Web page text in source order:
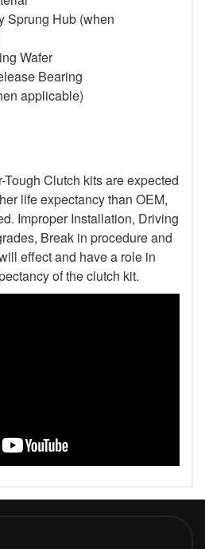
Sprung Hub (when
Wafer
Bearing
applicable)
Clutch kits are expected
life expectancy than OEM,
Improper Installation, Driving
Break in procedure and
effect and have a role in
of the clutch kit.